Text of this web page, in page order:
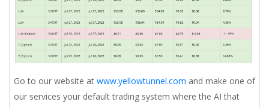
Go to our website at www.yellowtunnel.com and make one of
our services your default trading system where the AI that